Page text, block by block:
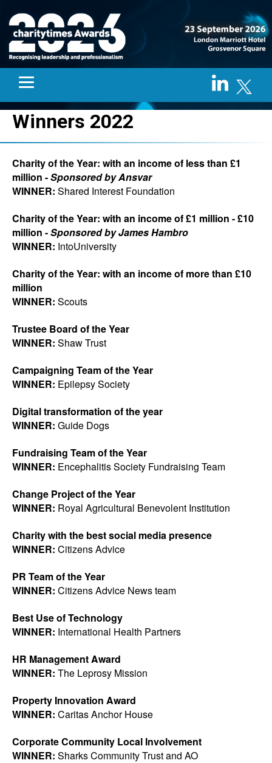
Winners 2022
Charity of the Year: with an income of less than £1
million -Sponsored by Ansvar
WINNER: Shared Interest Foundation
Charity of the Year: with an income of £1 million - £10
million -Sponsored by James Hambro
WINNER: IntoUniversity
Charity of the Year: with an income of more than £10
million
WINNER: Scouts
Trustee Board of the Year
WINNER: Shaw Trust
Campaigning Team of the Year
WINNER: Epilepsy Society
Digital transformation of the year
WINNER: Guide Dogs
Fundraising Team of the Year
WINNER: Encephalitis Society Fundraising Team
Change Project of the Year
WINNER: Royal Agricultural Benevolent Institution
Charity with the best social media presence
WINNER: Citizens Advice
PR Team of the Year
WINNER: Citizens Advice News team
Best Use of Technology
WINNER: International Health Partners
HR Management Award
WINNER: The Leprosy Mission
Property Innovation Award
WINNER: Caritas Anchor House
Corporate Community Local Involvement
WINNER: Sharks Community Trust and AO